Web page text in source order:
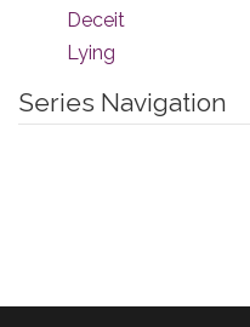
Deceit
Lying
Series Navigation